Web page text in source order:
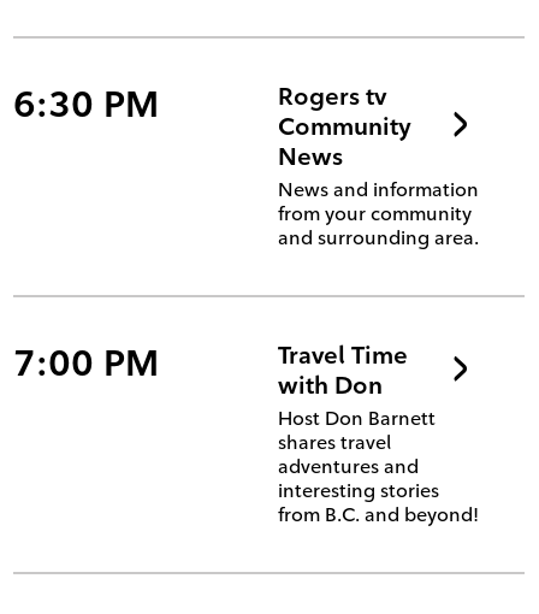
6:30 PM
Rogers tv
Community
News
News and information
from your community
and surrounding area.
7:00 PM
Travel Time
with Don
Host Don Barnett
shares travel
adventures and
interesting stories
from B.C. and beyond!